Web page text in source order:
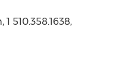
1 510.358.1638,